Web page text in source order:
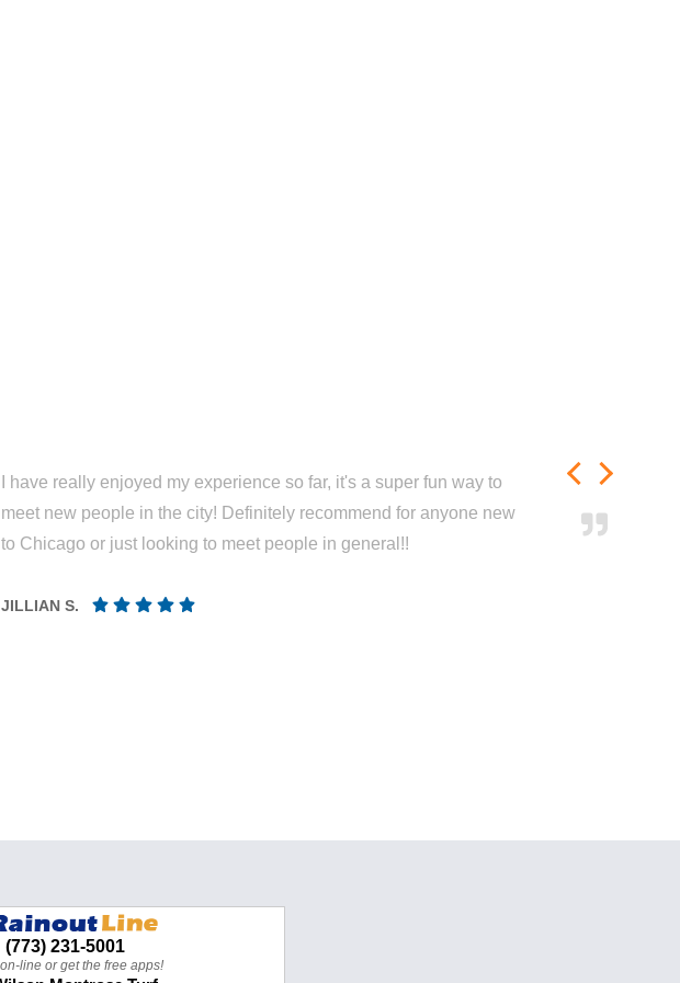
I have really enjoyed my experience so far, it's a super fun way to
meet new people in the city! Definitely recommend for anyone new
to Chicago or just looking to meet people in general!!
JILLIAN S.